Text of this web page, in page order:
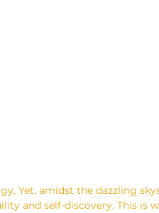
Yet, amidst the dazzling
and self-discovery. This is